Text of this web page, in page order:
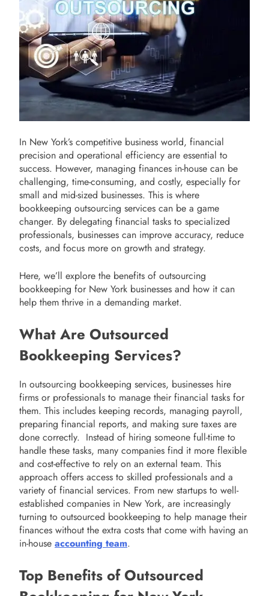
In New York’s competitive business world, financial
precision and operational efficiency are essential to
success. However, managing finances in-house can be
challenging, time-consuming, and costly, especially for
small and mid-sized businesses. This is where
bookkeeping outsourcing services can be a game
changer. By delegating financial tasks to specialized
professionals, businesses can improve accuracy, reduce
costs, and focus more on growth and strategy.
Here, we’ll explore the benefits of outsourcing
bookkeeping for New York businesses and how it can
help them thrive in a demanding market.
What Are Outsourced
Bookkeeping Services?
In outsourcing bookkeeping services, businesses hire
firms or professionals to manage their financial tasks for
them. This includes keeping records, managing payroll,
preparing financial reports, and making sure taxes are
done correctly. Instead of hiring someone full-time to
handle these tasks, many companies find it more flexible
and cost-effective to rely on an external team. This
approach offers access to skilled professionals and a
variety of financial services. From new startups to well-
established companies in New York, are increasingly
turning to outsourced bookkeeping to help manage their
finances without the extra costs that come with having an
in-house accounting team.
Top Benefits of Outsourced